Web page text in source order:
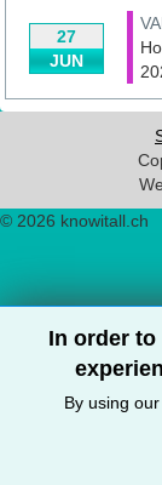
27
JUN
In order
By using
© 2026 knowitall.ch